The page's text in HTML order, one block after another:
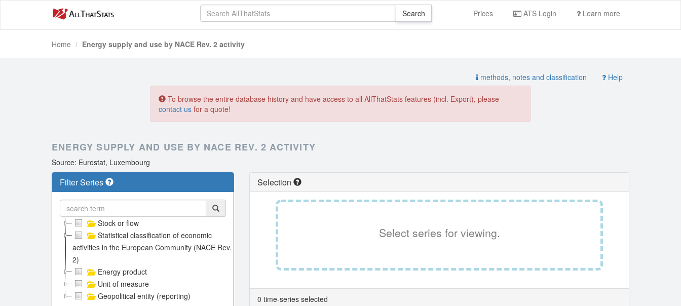
Prices ATS Login Learn more
Home Energy supply and use by NACE Rev. 2 activity
methods, notes and classification Help
To browse the entire database history and have access to all AllThatStats features (incl. Export), please
contact us for a quote!
ENERGY SUPPLY AND USE BY NACE REV. 2 ACTIVITY
Source: Eurostat, Luxembourg
Filter Series
Stock or flow
Statistical classification of economic
activities in the European Community (NACE Rev.
2)
Energy product
Unit of measure
Geopolitical entity (reporting)
Selection
Select series for viewing.
0 time-series selected